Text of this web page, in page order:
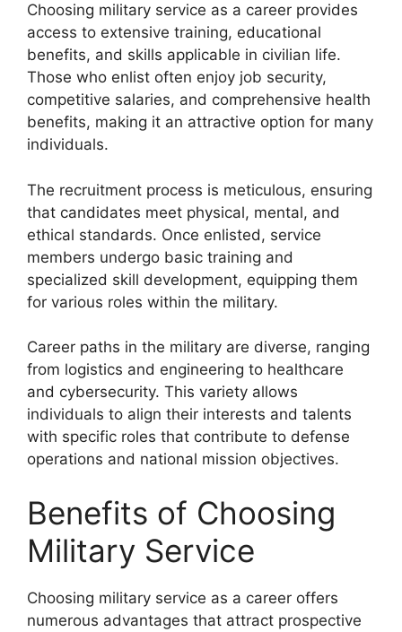
Choosing military service as a career provides
access to extensive training, educational
benefits, and skills applicable in civilian life.
Those who enlist often enjoy job security,
competitive salaries, and comprehensive health
benefits, making it an attractive option for many
individuals.
The recruitment process is meticulous, ensuring
that candidates meet physical, mental, and
ethical standards. Once enlisted, service
members undergo basic training and
specialized skill development, equipping them
for various roles within the military.
Career paths in the military are diverse, ranging
from logistics and engineering to healthcare
and cybersecurity. This variety allows
individuals to align their interests and talents
with specific roles that contribute to defense
operations and national mission objectives.
Benefits of Choosing
Military Service
Choosing military service as a career offers
numerous advantages that attract prospective